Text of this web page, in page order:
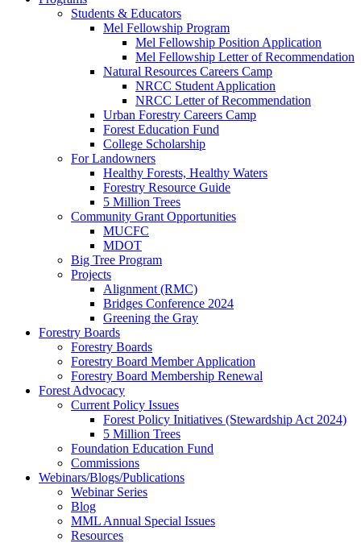
Students & Educators
Mel Fellowship Program
Mel Fellowship Position Application
Mel Fellowship Letter of Recommendation
Natural Resources Careers Camp
NRCC Student Application
NRCC Letter of Recommendation
Urban Forestry Careers Camp
Forest Education Fund
College Scholarship
For Landowners
Healthy Forests, Healthy Waters
Forestry Resource Guide
5 Million Trees
Community Grant Opportunities
MUCFC
MDOT
Big Tree Program
Projects
Alignment (RMC)
Bridges Conference 2024
Greening the Gray
Forestry Boards
Forestry Boards
Forestry Board Member Application
Forestry Board Membership Renewal
Forest Advocacy
Current Policy Issues
Forest Policy Initiatives (Stewardship Act 2024)
5 Million Trees
Foundation Education Fund
Commissions
Webinars/Blogs/Publications
Webinar Series
Blog
MML Annual Special Issues
Resources